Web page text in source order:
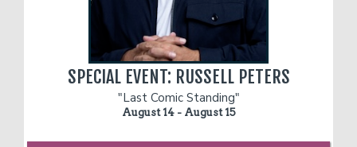
SPECIAL EVENT: RUSSELL PETERS
"Last Comic Standing"
August 14 - August 15